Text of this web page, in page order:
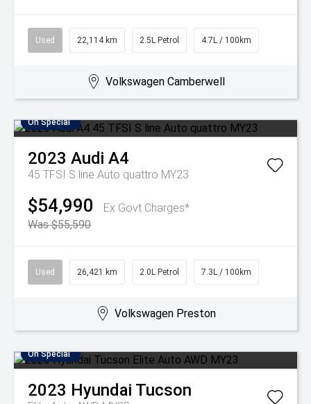
Used 22,114 km 2.5L Petrol 4.7L / 100km
Volkswagen Camberwell
On Special
2023 Audi A4
45 TFSI S line Auto quattro MY23
$54,990
Ex Govt Charges*
Was $55,590
Used 26,421 km 2.0L Petrol 7.3L / 100km
Volkswagen Preston
On Special
2023 Hyundai Tucson